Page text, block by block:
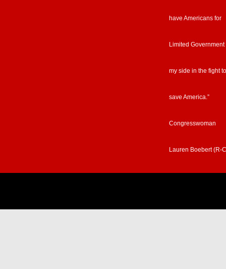
have Americans for
Limited Government
my side in the fight to
save America.”
Congresswoman
Lauren Boebert (R-